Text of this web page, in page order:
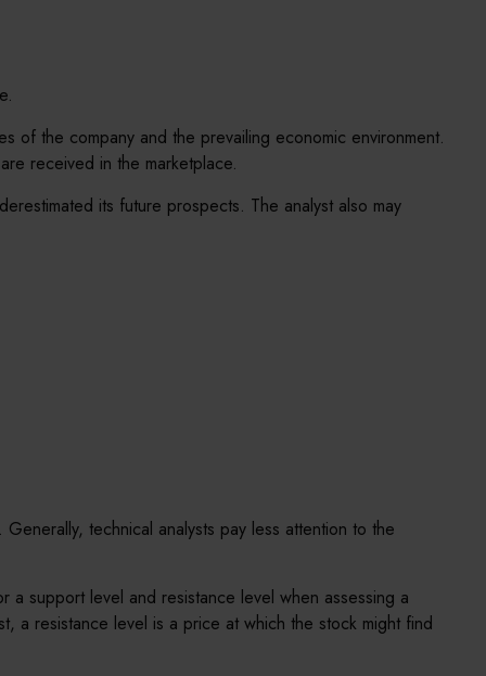
of the company and the prevailing economic environment.
received in the marketplace.
its future prospects. The analyst also may
technical analysts pay less attention to the
a support level and resistance level when assessing a
a resistance level is a price at which the stock might find